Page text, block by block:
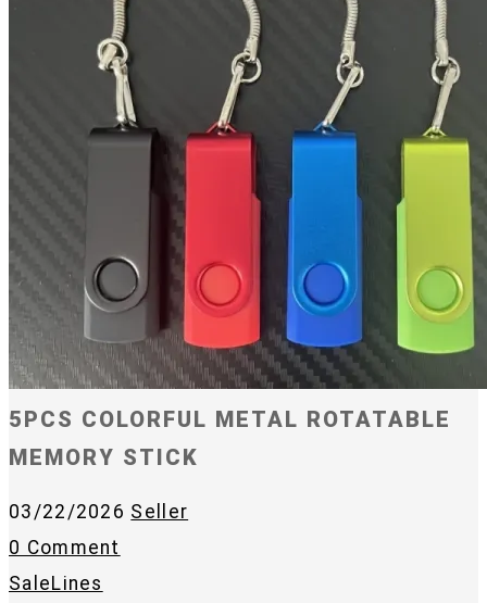
5PCS COLORFUL METAL ROTATABLE
MEMORY STICK
03/22/2026 Seller
0 Comment
SaleLines